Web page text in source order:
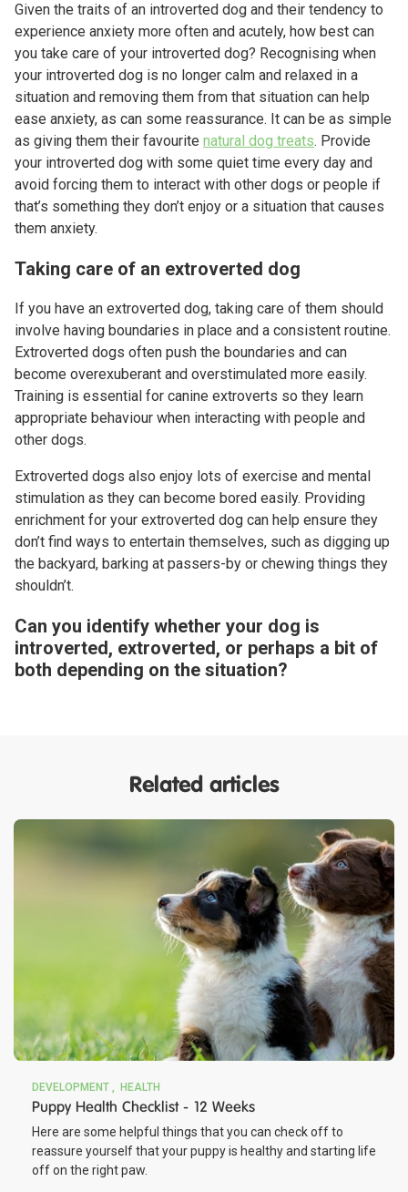
Given the traits of an introverted dog and their tendency to
experience anxiety more often and acutely, how best can
you take care of your introverted dog? Recognising when
your introverted dog is no longer calm and relaxed in a
situation and removing them from that situation can help
ease anxiety, as can some reassurance. It can be as simple
as giving them their favourite natural dog treats. Provide
your introverted dog with some quiet time every day and
avoid forcing them to interact with other dogs or people if
that’s something they don’t enjoy or a situation that causes
them anxiety.
Taking care of an extroverted dog
If you have an extroverted dog, taking care of them should
involve having boundaries in place and a consistent routine.
Extroverted dogs often push the boundaries and can
become overexuberant and overstimulated more easily.
Training is essential for canine extroverts so they learn
appropriate behaviour when interacting with people and
other dogs.
Extroverted dogs also enjoy lots of exercise and mental
stimulation as they can become bored easily. Providing
enrichment for your extroverted dog can help ensure they
don’t find ways to entertain themselves, such as digging up
the backyard, barking at passers-by or chewing things they
shouldn’t.
Can you identify whether your dog is
introverted, extroverted, or perhaps a bit of
both depending on the situation?
Related articles
DEVELOPMENT HEALTH
Puppy Health Checklist - 12 Weeks
Here are some helpful things that you can check off to
reassure yourself that your puppy is healthy and starting life
off on the right paw.